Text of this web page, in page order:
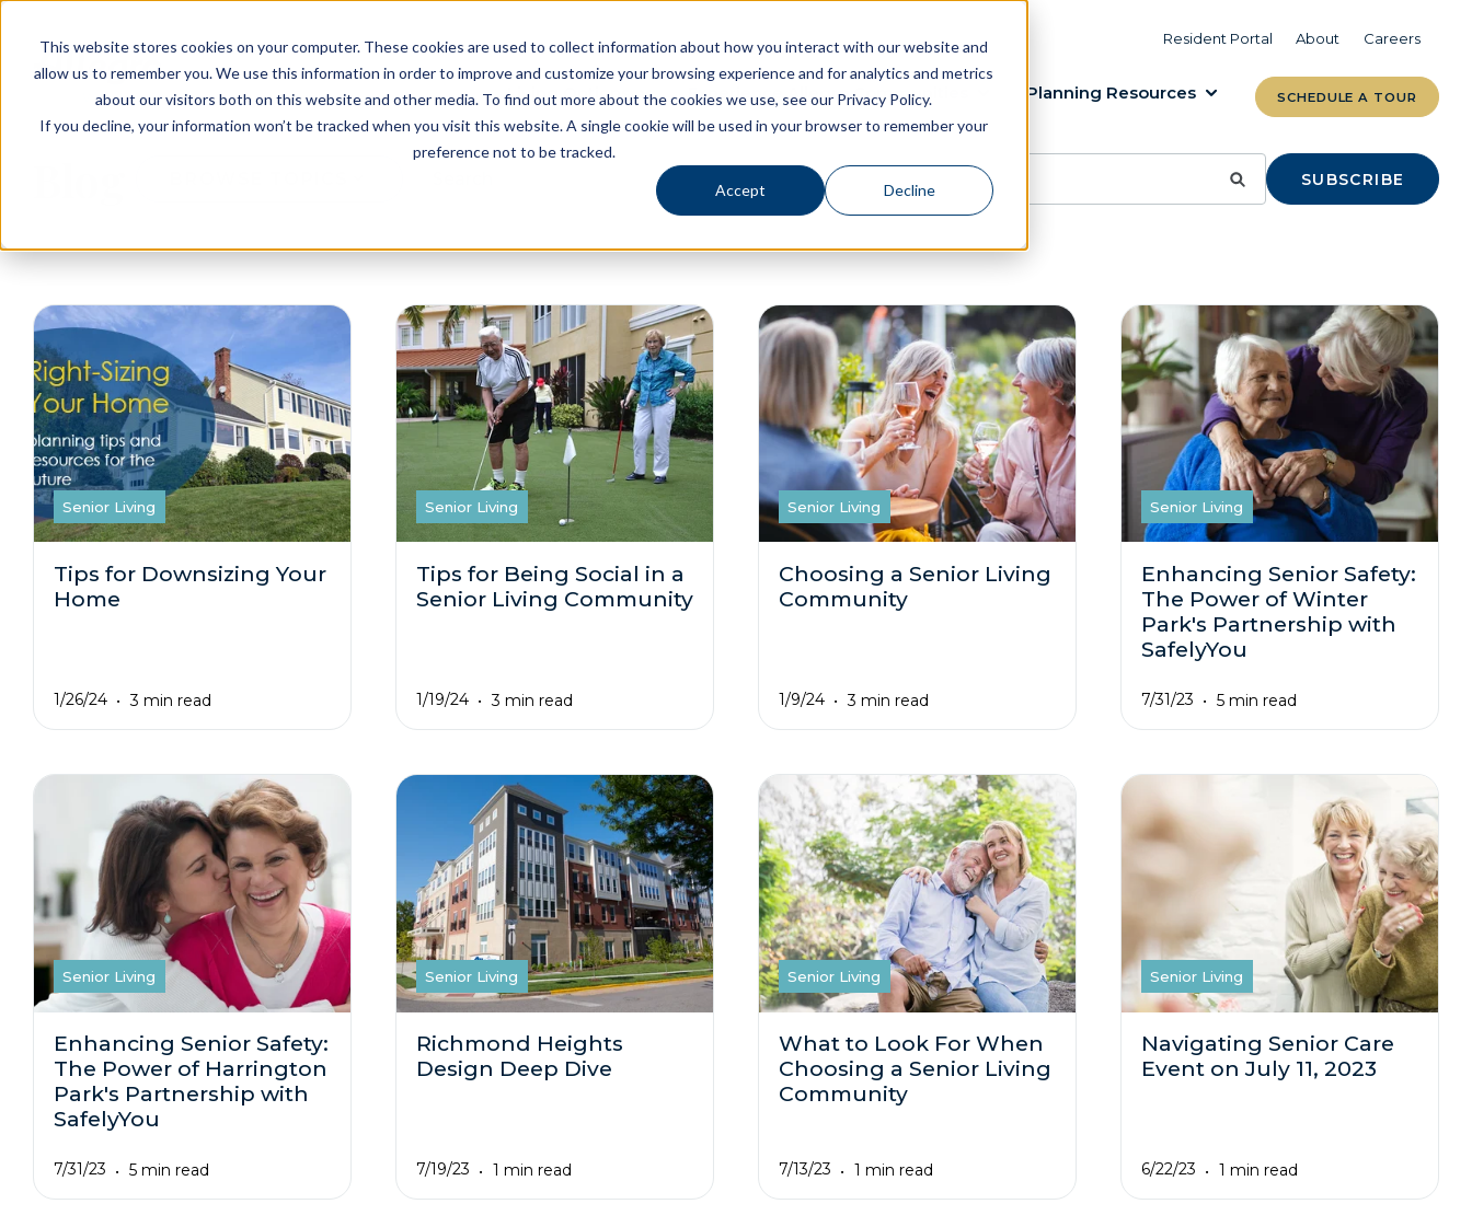
This website stores cookies on your computer. These cookies are used to collect information about how you interact with our website and
allow us to remember you. We use this information in order to improve and customize your browsing experience and for analytics and metrics
about our visitors both on this website and other media. To find out more about the cookies we use, see our Privacy Policy.
If you decline, your information won’t be tracked when you visit this website. A single cookie will be used in your browser to remember your
preference not to be tracked.
Accept Decline
Resident Portal About Careers
Living Options
PLANNING RESOURCES
VIEW COMMUNITIES
Experience Allegro Communities
PLANNING RESOURCES
Planning Resources
TALK WITH AN ADVISOR
LEARN MORE
SCHEDULE A TOUR
SUBSCRIBE
Senior Living
Tips for Downsizing Your
Home
1/26/24 3 min read
Senior Living
Tips for Being Social in a
Senior Living Community
1/19/24 3 min read
Senior Living
Choosing a Senior Living
Community
1/9/24 3 min read
Senior Living
Enhancing Senior Safety:
The Power of Winter
Park's Partnership with
SafelyYou
7/31/23 5 min read
Senior Living
Enhancing Senior Safety:
The Power of Harrington
Park's Partnership with
SafelyYou
7/31/23 5 min read
Senior Living
Richmond Heights
Design Deep Dive
7/19/23 1 min read
Senior Living
What to Look For When
Choosing a Senior Living
Community
7/13/23 1 min read
Senior Living
Navigating Senior Care
Event on July 11, 2023
6/22/23 1 min read